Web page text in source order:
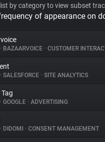
Digest
by category to view subset
of appearance on
• BAZAARVOICE • CUSTOMER
• SALESFORCE • SITE ANALYTICS
• GOOGLE • ADVERTISING
• DIDOMI • CONSENT MANAGEMENT